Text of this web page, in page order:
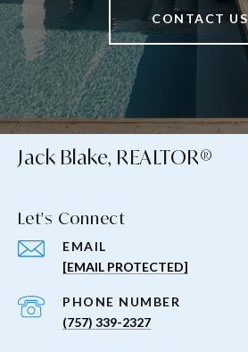
CONTACT US
Jack Blake, REALTOR®
Let's Connect
EMAIL
[EMAIL PROTECTED]
PHONE NUMBER
(757) 339-2327